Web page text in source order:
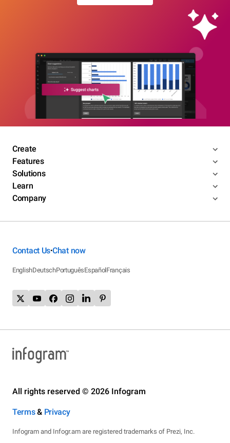
Create
Features
Solutions
Learn
Company
Contact Us•Chat now
EnglishDeutschPortuguêsEspañolFrançais
All rights reserved © 2026 Infogram
Terms& Privacy
Infogram and Infogr.am are registered trademarks of Prezi, Inc.